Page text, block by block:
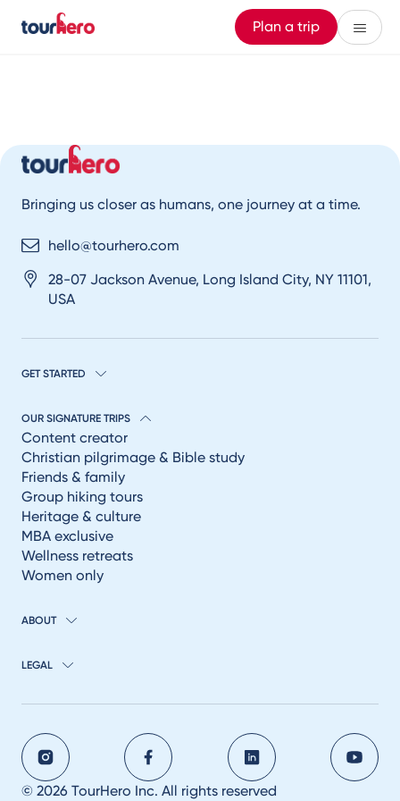
Plan a trip
Bringing us closer as humans, one journey at a time.
hello@tourhero.com
28-07 Jackson Avenue, Long Island City, NY 11101,
USA
GET STARTED
OUR SIGNATURE TRIPS
Content creator
Christian pilgrimage & Bible study
Friends & family
Group hiking tours
Heritage & culture
MBA exclusive
Wellness retreats
Women only
ABOUT
LEGAL
© 2026 TourHero Inc. All rights reserved